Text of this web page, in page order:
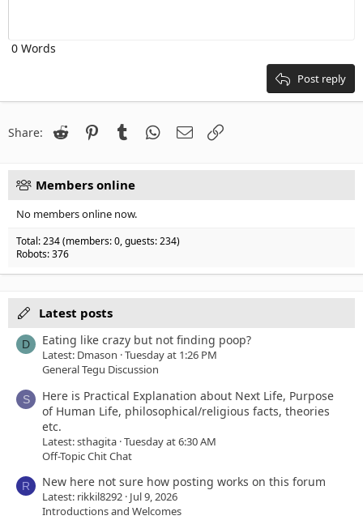
22
26
Times New Roman
Trebuchet MS
0 Words
Post reply
Share: Reddit PinterestTumblr WhatsApp
Email
Members online
No members online now.
Total: 234 (members: 0, guests: 234)
Robots: 376
Latest posts
D Eating like crazy but not finding poop?
Latest: Dmason Tuesday at 1:26 PM
General Tegu Discussion
S
Here is Practical Explanation about Next Life, Purpose
of Human Life, philosophical/religious facts, theories
etc.
Latest: sthagita Tuesday at 6:30 AM
Off-Topic Chit Chat
R New here not sure how posting works on this forum
Latest: rikkil8292 Jul 9, 2026
Introductions and Welcomes